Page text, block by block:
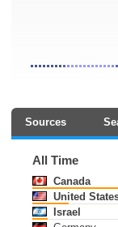
Sources
All Time
Canada
United
Israel